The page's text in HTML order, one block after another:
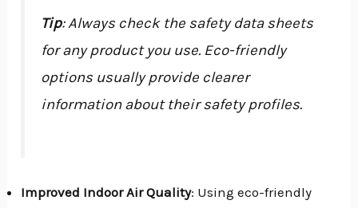
Tip: Always check the safety data sheets
for any product you use. Eco-friendly
options usually provide clearer
information about their safety profiles.
Improved Indoor Air Quality: Using eco-friendly